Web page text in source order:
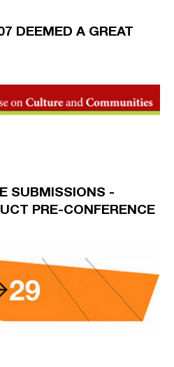
DEEMED A GREAT
SUBMISSIONS -
PRE-CONFERENCE